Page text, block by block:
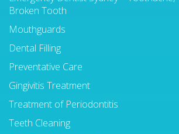
Broken Tooth
Mouthguards
Dental Filling
Preventative Care
Gingivitis Treatment
Treatment of Periodontitis
Teeth Cleaning